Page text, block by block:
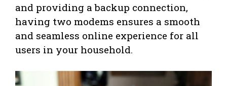
and providing a backup connection,
having two modems ensures a smooth
and seamless online experience for all
users in your household.